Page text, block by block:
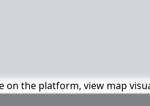
on the platform, view map